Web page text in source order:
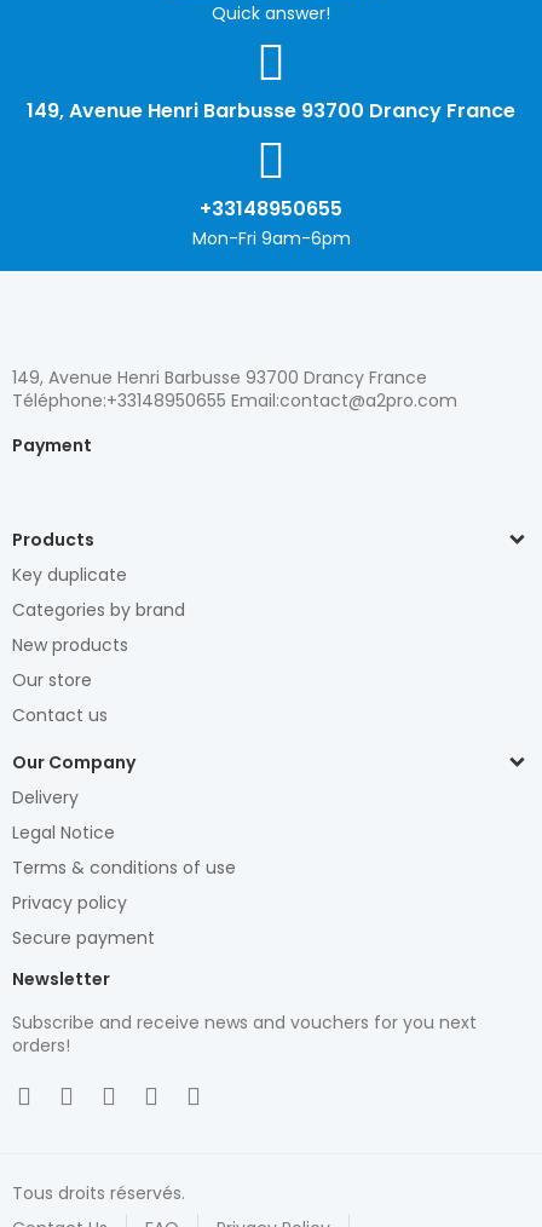
Quick answer!
149, Avenue Henri Barbusse 93700 Drancy France
+33148950655
Mon-Fri 9am-6pm
149, Avenue Henri Barbusse 93700 Drancy France
Téléphone:+33148950655 Email:contact@a2pro.com
Payment
Products
Key duplicate
Categories by brand
New products
Our store
Contact us
Our Company
Delivery
Legal Notice
Terms & conditions of use
Privacy policy
Secure payment
Newsletter
Subscribe and receive news and vouchers for you next
orders!
Tous droits réservés.